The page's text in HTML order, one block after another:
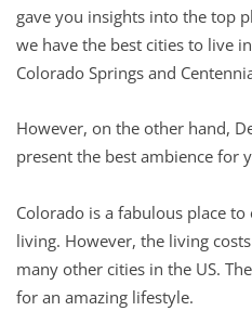
gave you insights into the top
we have the best cities to live
Colorado Springs and
However, on the other hand,
present the best ambience for
Colorado is a fabulous place
living. However, the living
many other cities in the US.
for an amazing lifestyle.